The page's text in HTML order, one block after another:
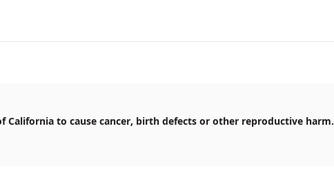
to cause cancer, birth defects or other reproductive harm.